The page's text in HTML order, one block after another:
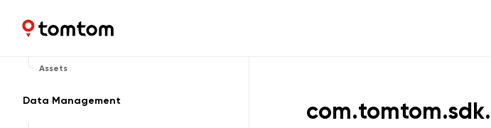
Maps and Navigation SDK
Geojson
Assets
Data Management com.tomtom.sdk.